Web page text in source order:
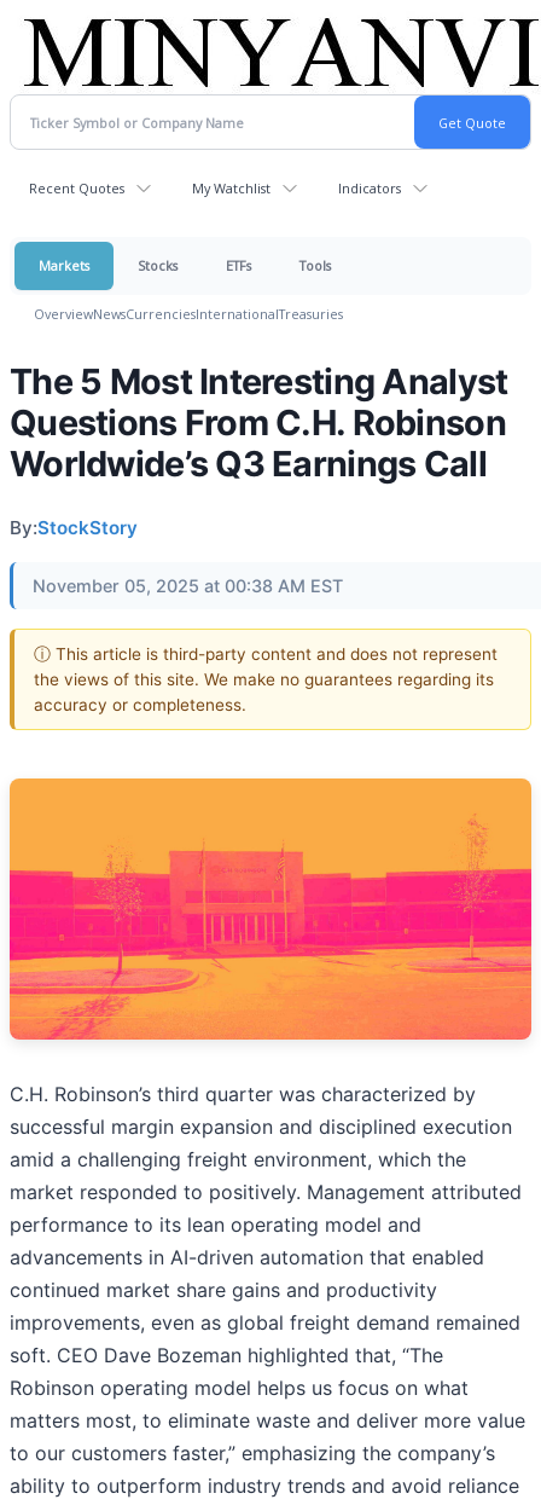
Recent Quotes My Watchlist Indicators
Markets Stocks ETFs Tools
OverviewNewsCurrenciesInternationalTreasuries
The 5 Most Interesting Analyst
Questions From C.H. Robinson
Worldwide’s Q3 Earnings Call
By:StockStory
November 05, 2025 at 00:38 AM EST
ⓘ This article is third-party content and does not represent
the views of this site. We make no guarantees regarding its
accuracy or completeness.
C.H. Robinson’s third quarter was characterized by
successful margin expansion and disciplined execution
amid a challenging freight environment, which the
market responded to positively. Management attributed
performance to its lean operating model and
advancements in AI-driven automation that enabled
continued market share gains and productivity
improvements, even as global freight demand remained
soft. CEO Dave Bozeman highlighted that, “The
Robinson operating model helps us focus on what
matters most, to eliminate waste and deliver more value
to our customers faster,” emphasizing the company’s
ability to outperform industry trends and avoid reliance